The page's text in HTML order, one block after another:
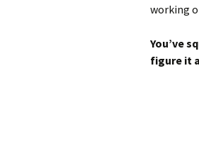
working
You’ve
figure it